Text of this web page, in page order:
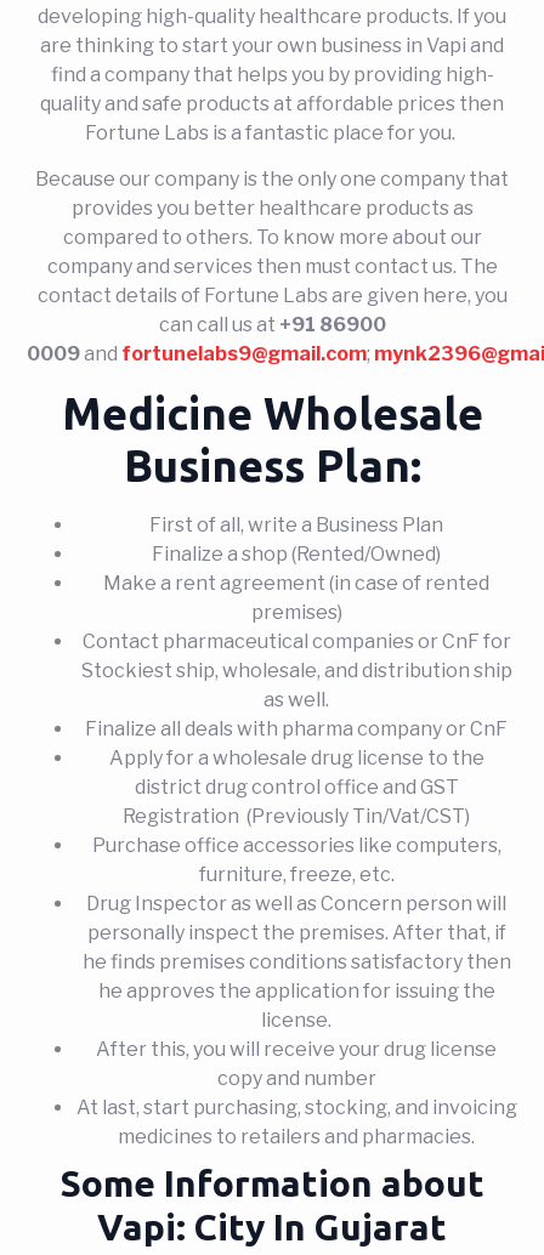
developing high-quality healthcare products. If you
are thinking to start your own business in Vapi and
find a company that helps you by providing high-
quality and safe products at affordable prices then
Fortune Labs is a fantastic place for you.
Because our company is the only one company that
provides you better healthcare products as
compared to others. To know more about our
company and services then must contact us. The
contact details of Fortune Labs are given here, you
can call us at +91 86900
0009and fortunelabs9@gmail.com;
Medicine Wholesale
Business Plan:
First of all, write a Business Plan
Finalize a shop (Rented/Owned)
Make a rent agreement (in case of rented
premises)
Contact pharmaceutical companies or CnF for
Stockiest ship, wholesale, and distribution ship
as well.
Finalize all deals with pharma company or CnF
Apply for a wholesale drug license to the
district drug control office and GST
Registration (Previously Tin/Vat/CST)
Purchase office accessories like computers,
furniture, freeze, etc.
Drug Inspector as well as Concern person will
personally inspect the premises. After that, if
he finds premises conditions satisfactory then
he approves the application for issuing the
license.
After this, you will receive your drug license
copy and number
At last, start purchasing, stocking, and invoicing
medicines to retailers and pharmacies.
Some Information about
Vapi: City In Gujarat